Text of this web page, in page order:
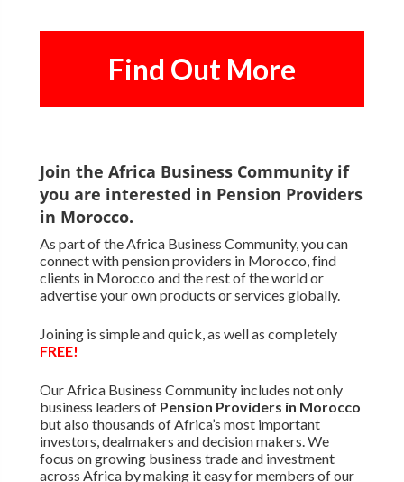
Find Out More
Join the Africa Business Community if
you are interested in Pension Providers
in Morocco.
As part of the Africa Business Community, you can
connect with pension providers in Morocco, find
clients in Morocco and the rest of the world or
advertise your own products or services globally.
Joining is simple and quick, as well as completely
FREE!
Our Africa Business Community includes not only
business leaders of Pension Providers in Morocco
but also thousands of Africa’s most important
investors, dealmakers and decision makers. We
focus on growing business trade and investment
across Africa by making it easy for members of our